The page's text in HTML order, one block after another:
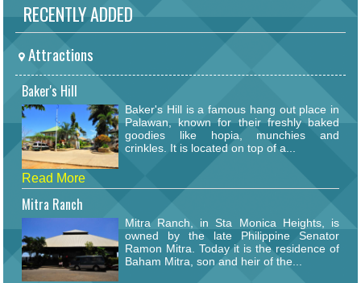
RECENTLY ADDED
Attractions
Baker's Hill
Baker's Hill is a famous hang out place in
Palawan, known for their freshly baked
goodies like hopia, munchies and
crinkles. It is located on top of a...
Read More
Mitra Ranch
Mitra Ranch, in Sta Monica Heights, is
owned by the late Philippine Senator
Ramon Mitra. Today it is the residence of
Baham Mitra, son and heir of the...